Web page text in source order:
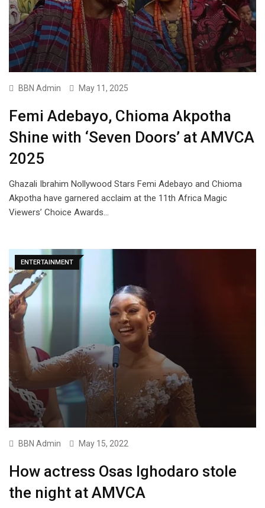
BBN Admin May 11, 2025
Femi Adebayo, Chioma Akpotha
Shine with ‘Seven Doors’ at AMVCA
2025
Ghazali Ibrahim Nollywood Stars Femi Adebayo and Chioma
Akpotha have garnered acclaim at the 11th Africa Magic
Viewers’ Choice Awards…
ENTERTAINMENT
BBN Admin May 15, 2022
How actress Osas Ighodaro stole
the night at AMVCA